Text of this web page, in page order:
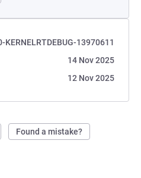
KERNELRTDEBUG-13970611
14 Nov 2025
12 Nov 2025
Found a mistake?